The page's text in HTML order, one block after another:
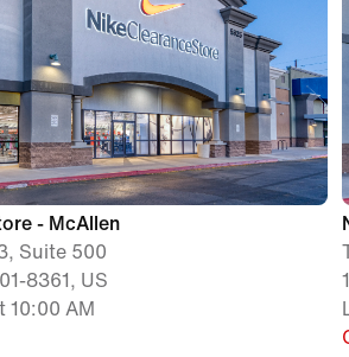
- McAllen
Suite 500
8361, US
10:00 AM